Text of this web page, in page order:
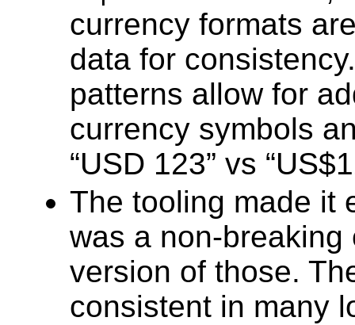
currency formats
data for
patterns allow for
currency symbols
“USD 123” vs
The tooling made it
was a non-
version of those.
consistent in many